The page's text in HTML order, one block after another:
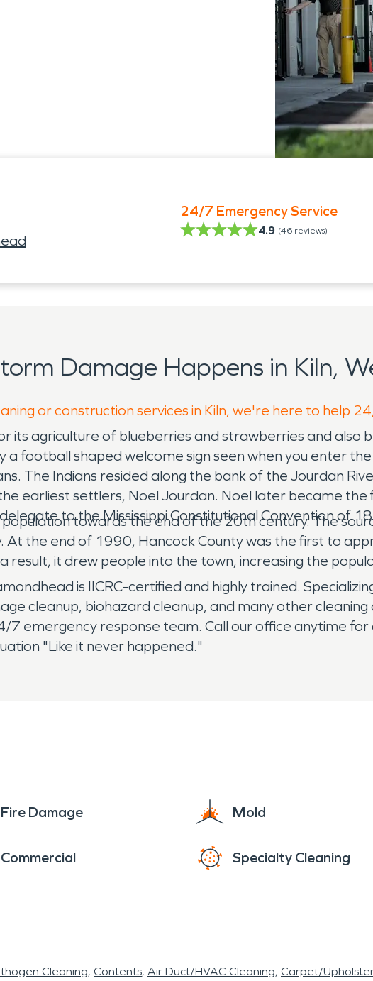
24/7 Emergency Service
4.9 (46 reviews)
Damage Happens in Kiln,
or construction services in Kiln, we're here to help
its agriculture of blueberries and strawberries and
a football shaped welcome sign seen when you enter
The Indians resided along the bank of the Jourdan
earliest settlers, Noel Jourdan. Noel later became
to the Mississippi Constitutional Convention of
population towards the end of the 20th century. The
At the end of 1990, Hancock County was the first to
result, it drew people into the town, increasing the
is IICRC-certified and highly trained.
cleanup, biohazard cleanup, and many other
7 emergency response team. Call our office anytime
"Like it never happened."
Fire Damage Mold
Commercial Specialty Cleaning
Cleaning Contents Air Duct/HVAC Cleaning Carpet/